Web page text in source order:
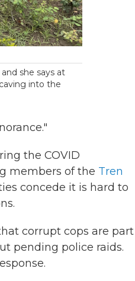
she says at
into the
the COVID
members of the Tren
concede it is hard to
corrupt cops are part
pending police raids.